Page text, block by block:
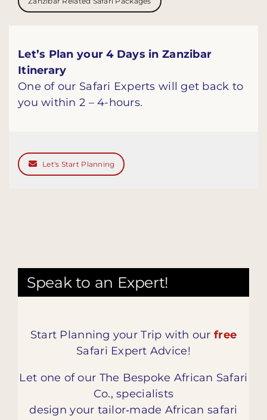
Let’s Plan your 4 Days in Zanzibar
Itinerary
One of our Safari Experts will get back to
you within 2 – 4-hours.
Let's Start Planning
Speak to an Expert!
Start Planning your Trip with ourfree
Safari Expert Advice!
Let one of our The Bespoke African Safari
Co., specialists
design your tailor‑made African safari